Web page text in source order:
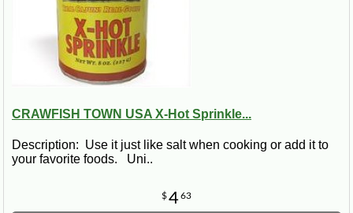
CRAWFISH TOWN USA X-Hot Sprinkle...
Description: Use it just like salt when cooking or add it to
your favorite foods. Uni..
$463